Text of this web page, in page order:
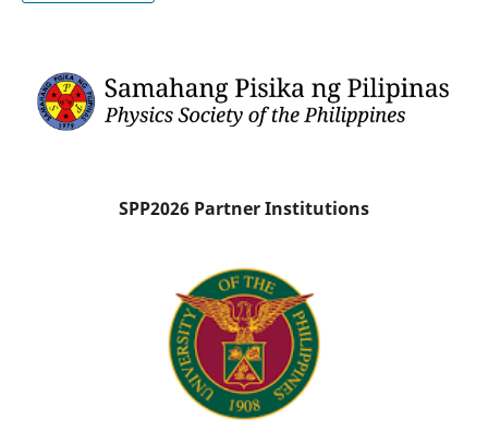
SPP2026 Partner Institutions